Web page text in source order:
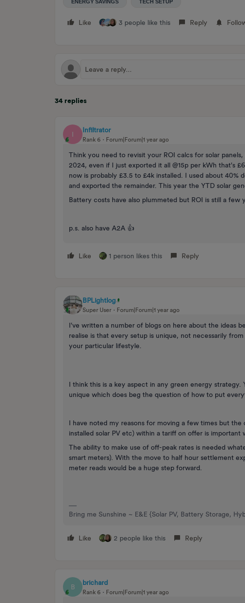
ENERGY SAVINGS TECH SETUP
Like 3 people like this Reply
34 replies
I
Infiltrator
Rank 6 Forum|Forum|1 year ago
Think you need to revisit your ROI calcs for solar
2024, even if I just exported it all @15p per kWh that's
now is probably £3.5 to £4k installed. I used about 40%
and exported the remainder. This year the YTD solar
Battery costs have also plummeted but ROI is still a few
p.s. also have A2A 👍
Like 1 person likes this Reply
BPLightlog
Super User Forum|Forum|1 year ago
I've written a number of blogs on here about the ideas
realise is that every setup is unique, not necessarily
your particular lifestyle.
I think this is a key aspect in any green energy
unique which does beg the question of how to put
I have noted my reasons for moving a few times but
installed solar PV etc) within a tariff on offer is important
The ability to make use of off-peak rates is needed
smart meters). With the move to half hour settlement
meter reads would be a huge step forward.
Bring me Sunshine ~ E&E {Solar PV, Battery Storage,
Like 2 people like this Reply
B
brichard
Rank 6 Forum|Forum|1 year ago